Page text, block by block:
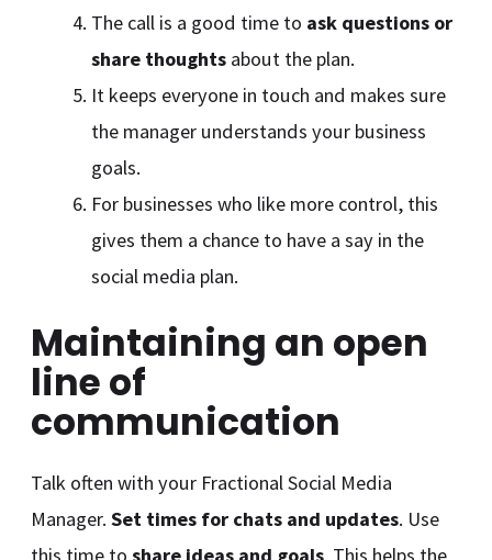
The call is a good time to ask questions or
share thoughtsabout the plan.
It keeps everyone in touch and makes sure
the manager understands your business
goals.
For businesses who like more control, this
gives them a chance to have a say in the
social media plan.
Maintaining an open
line of
communication
Talk often with your Fractional Social Media
Manager.Set times for chats and updates. Use